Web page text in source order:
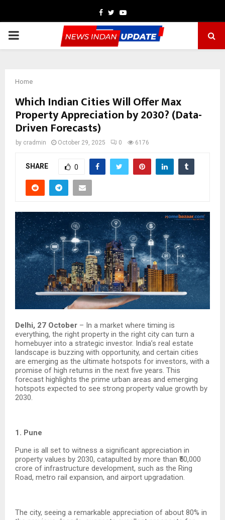
Facebook
TwitterYoutube
PRIMARY
Home
Which Indian Cities Will Offer Max
Property Appreciation by 2030? (Data-
Driven Forecasts)
by cradmin October 29, 2025 0 6176
SHARE 0
Delhi, 27 October – In a market where timing is
everything, the right property in the right city can turn a
homebuyer into a strategic investor. India’s real estate
landscape is buzzing with opportunity, and certain cities
are emerging as the ultimate hotspots for investors, with a
promise of high returns in the next five years. This
forecast highlights the prime urban areas and emerging
hotspots expected to see strong property value growth by
2030.
1. Pune
Pune is all set to witness a significant appreciation in
property values by 2030, catapulted by more than ₹50,000
crore of infrastructure development, such as the Ring
Road, metro rail expansion, and airport upgradation.
The city, seeing a remarkable appreciation of about 80% in